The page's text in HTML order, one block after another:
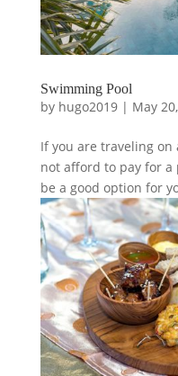
Swimming Pool
by hugo2019| May
If you are traveling
not afford to pay for a
be a good option for